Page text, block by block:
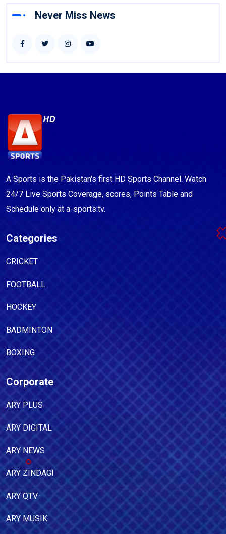
Never Miss News
A Sports is the Pakistan's first HD Sports Channel. Watch
24/7 Live Sports Coverage, scores, Points Table and
Schedule only at a-sports.tv.
Categories
CRICKET
FOOTBALL
HOCKEY
BADMINTON
BOXING
Corporate
ARY PLUS
ARY DIGITAL
ARY NEWS
ARY ZINDAGI
ARY QTV
ARY MUSIK